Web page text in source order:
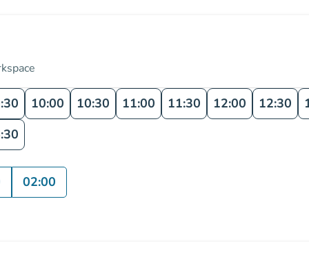
10:00 10:30 11:00 11:30 12:00 12:30
02:00